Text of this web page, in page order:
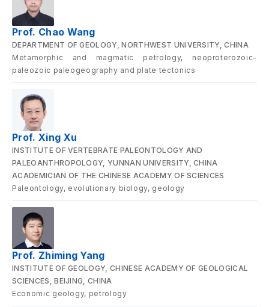
Prof. Chao Wang
DEPARTMENT OF GEOLOGY, NORTHWEST UNIVERSITY, CHINA
Metamorphic and magmatic petrology, neoproterozoic-
paleozoic paleogeography and plate tectonics
Prof. Xing Xu
INSTITUTE OF VERTEBRATE PALEONTOLOGY AND
PALEOANTHROPOLOGY, YUNNAN UNIVERSITY, CHINA
ACADEMICIAN OF THE CHINESE ACADEMY OF SCIENCES
Paleontology, evolutionary biology, geology
Prof. Zhiming Yang
INSTITUTE OF GEOLOGY, CHINESE ACADEMY OF GEOLOGICAL
SCIENCES, BEIJING, CHINA
Economic geology, petrology